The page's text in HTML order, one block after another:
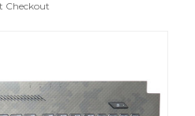
Checkout